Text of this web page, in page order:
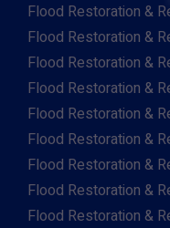
Flood Restoration &
Flood Restoration &
Flood Restoration &
Flood Restoration &
Flood Restoration &
Flood Restoration &
Flood Restoration &
Flood Restoration &
Flood Restoration &